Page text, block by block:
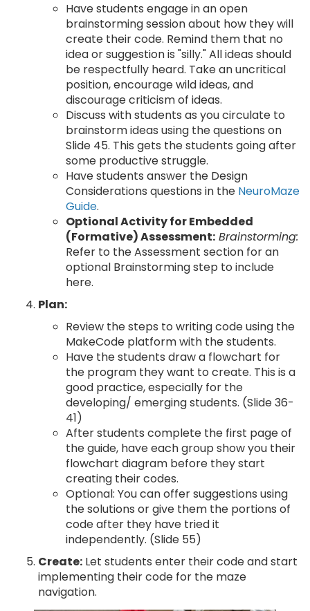
Have students engage in an open
brainstorming session about how they will
create their code. Remind them that no
idea or suggestion is "silly." All ideas should
be respectfully heard. Take an uncritical
position, encourage wild ideas, and
discourage criticism of ideas.
Discuss with students as you circulate to
brainstorm ideas using the questions on
Slide 45. This gets the students going after
some productive struggle.
Have students answer the Design
Considerations questions in the NeuroMaze
Guide.
Optional Activity for Embedded
(Formative) Assessment: Brainstorming:
Refer to the Assessment section for an
optional Brainstorming step to include
here.
Plan:
Review the steps to writing code using the
MakeCode platform with the students.
Have the students draw a flowchart for
the program they want to create. This is a
good practice, especially for the
developing/ emerging students. (Slide 36-
41)
After students complete the first page of
the guide, have each group show you their
flowchart diagram before they start
creating their codes.
Optional: You can offer suggestions using
the solutions or give them the portions of
code after they have tried it
independently. (Slide 55)
Create: Let students enter their code and start
implementing their code for the maze
navigation.